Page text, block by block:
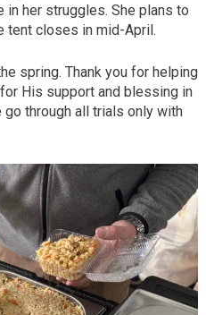
in her struggles. She plans to
tent closes in mid-April.
spring. Thank you for helping
His support and blessing in
go through all trials only with